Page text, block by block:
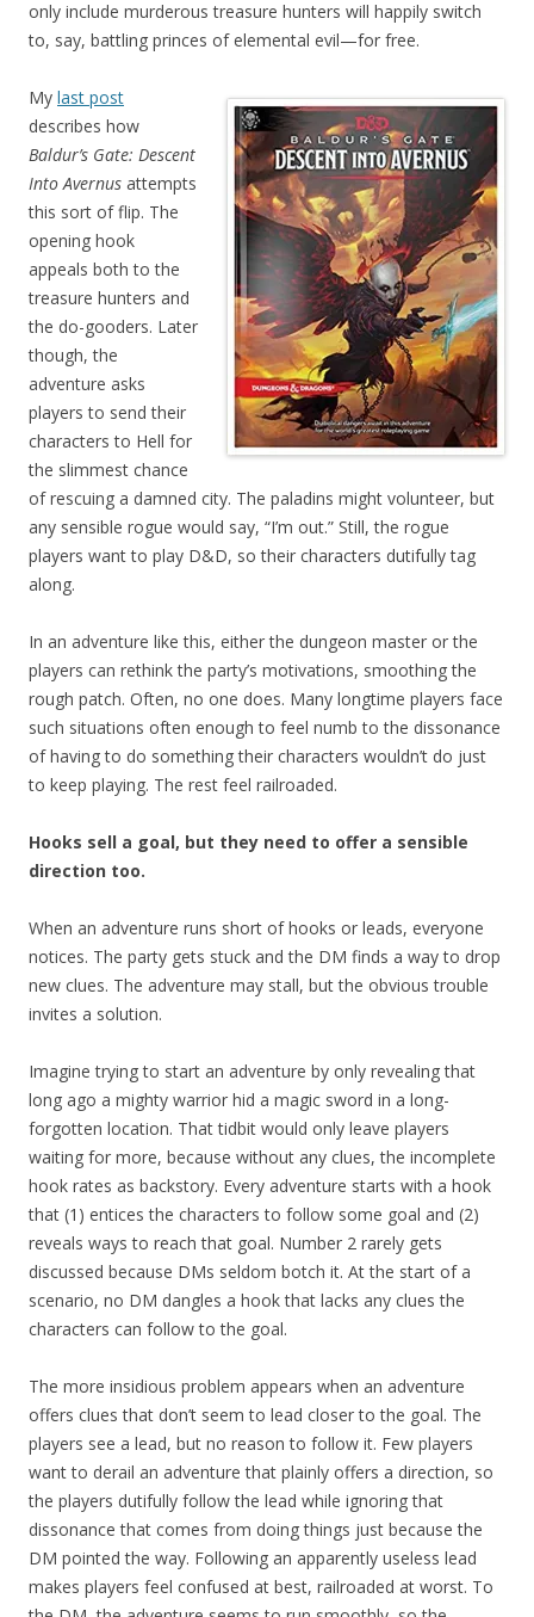
only include murderous treasure hunters will happily switch
to, say, battling princes of elemental evil—for free.
My last post
describes how
Baldur’s Gate: Descent
Into Avernus attempts
this sort of flip. The
opening hook
appeals both to the
treasure hunters and
the do-gooders. Later
though, the
adventure asks
players to send their
characters to Hell for
the slimmest chance
of rescuing a damned city. The paladins might volunteer, but
any sensible rogue would say, “I’m out.” Still, the rogue
players want to play D&D, so their characters dutifully tag
along.
In an adventure like this, either the dungeon master or the
players can rethink the party’s motivations, smoothing the
rough patch. Often, no one does. Many longtime players face
such situations often enough to feel numb to the dissonance
of having to do something their characters wouldn’t do just
to keep playing. The rest feel railroaded.
Hooks sell a goal, but they need to offer a sensible
direction too.
When an adventure runs short of hooks or leads, everyone
notices. The party gets stuck and the DM finds a way to drop
new clues. The adventure may stall, but the obvious trouble
invites a solution.
Imagine trying to start an adventure by only revealing that
long ago a mighty warrior hid a magic sword in a long-
forgotten location. That tidbit would only leave players
waiting for more, because without any clues, the incomplete
hook rates as backstory. Every adventure starts with a hook
that (1) entices the characters to follow some goal and (2)
reveals ways to reach that goal. Number 2 rarely gets
discussed because DMs seldom botch it. At the start of a
scenario, no DM dangles a hook that lacks any clues the
characters can follow to the goal.
The more insidious problem appears when an adventure
offers clues that don’t seem to lead closer to the goal. The
players see a lead, but no reason to follow it. Few players
want to derail an adventure that plainly offers a direction, so
the players dutifully follow the lead while ignoring that
dissonance that comes from doing things just because the
DM pointed the way. Following an apparently useless lead
makes players feel confused at best, railroaded at worst. To